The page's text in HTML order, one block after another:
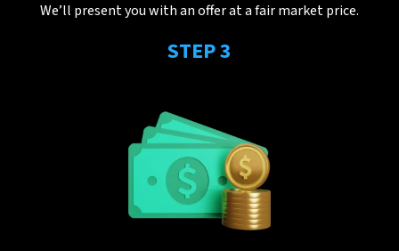
We’ll present you with an offer at a fair market price.
STEP 3